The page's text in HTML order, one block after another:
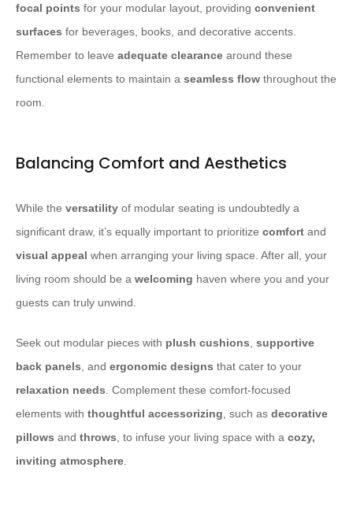
focal points for your modular layout, providing convenient
surfaces for beverages, books, and decorative accents.
Remember to leave adequate clearance around these
functional elements to maintain a seamless flow throughout the
room.
Balancing Comfort and Aesthetics
While the versatility of modular seating is undoubtedly a
significant draw, it’s equally important to prioritize comfort and
visual appeal when arranging your living space. After all, your
living room should be a welcoming haven where you and your
guests can truly unwind.
Seek out modular pieces with plush cushions, supportive
back panels, and ergonomic designs that cater to your
relaxation needs. Complement these comfort-focused
elements with thoughtful accessorizing, such as decorative
pillows and throws, to infuse your living space with a cozy,
inviting atmosphere.